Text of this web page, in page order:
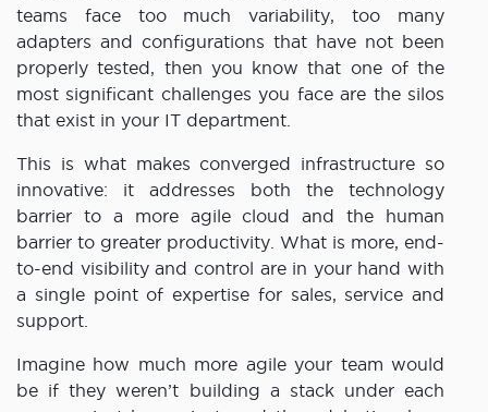
teams face too much variability, too many
adapters and configurations that have not been
properly tested, then you know that one of the
most significant challenges you face are the silos
that exist in your IT department.
This is what makes converged infrastructure so
innovative: it addresses both the technology
barrier to a more agile cloud and the human
barrier to greater productivity. What is more, end-
to-end visibility and control are in your hand with
a single point of expertise for sales, service and
support.
Imagine how much more agile your team would
be if they weren’t building a stack under each